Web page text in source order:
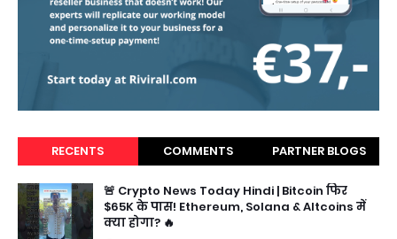
RECENTS COMMENTS PARTNER BLOGS
🚨 Crypto News Today Hindi | Bitcoin फिर
$65K के पास! Ethereum, Solana & Altcoins में
क्या होगा? 🔥